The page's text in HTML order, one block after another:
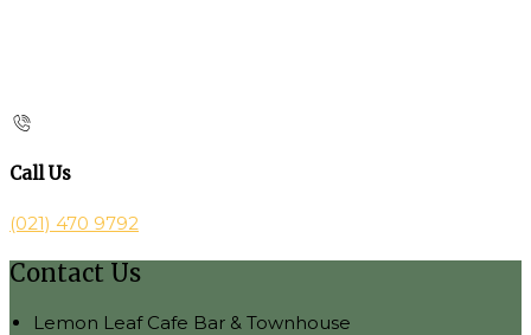
Call Us
(021) 470 9792
Contact Us
Lemon Leaf Cafe Bar & Townhouse